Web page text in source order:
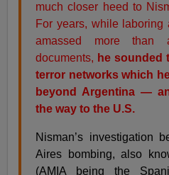
much closer heed to
For years, while laboring
amassed more
documents, he sounded
terror networks which
beyond Argentina —
the way to the U.S.
Nisman’s investigation
Aires bombing, also
(AMIA being the